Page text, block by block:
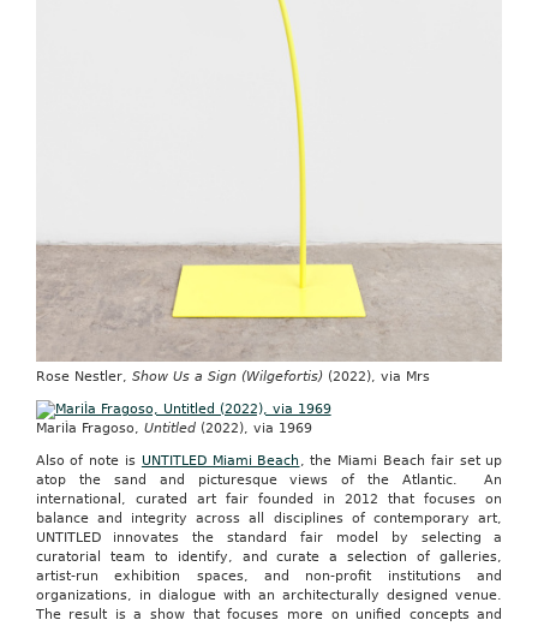
Rose Nestler, Show Us a Sign (Wilgefortis)(2022), via Mrs
MariÌa Fragoso, Untitled(2022), via 1969
Also of note is UNTITLED Miami Beach , the Miami Beach fair set up
atop the sand and picturesque views of the Atlantic.
An
international, curated art fair founded in 2012 that focuses on
balance and integrity across all disciplines of contemporary art,
UNTITLED innovates the standard fair model by selecting a
curatorial team to identify, and curate a selection of galleries,
artist-run exhibition spaces, and non-profit institutions and
organizations, in dialogue with an architecturally designed venue.
The result is a show that focuses more on unified concepts and